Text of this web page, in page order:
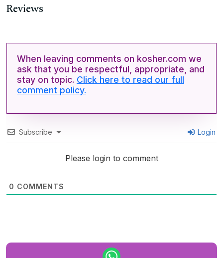
Reviews
When leaving comments on kosher.com we
ask that you be respectful, appropriate, and
stay on topic. Click here to read our full
comment policy.
Subscribe Login
Please login to comment
0 COMMENTS